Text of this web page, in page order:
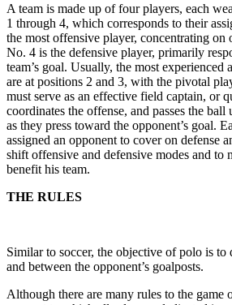
A team is made up of four players, each
1 through 4, which corresponds to their
the most offensive player, concentrating on
No. 4 is the defensive player, primarily
team’s goal. Usually, the most experienced
are at positions 2 and 3, with the pivotal
must serve as an effective field captain, or
coordinates the offense, and passes the ball
as they press toward the opponent’s goal.
assigned an opponent to cover on defense
shift offensive and defensive modes and to
benefit his team.
THE RULES
Similar to soccer, the objective of polo is
and between the opponent’s goalposts.
Although there are many rules to the game